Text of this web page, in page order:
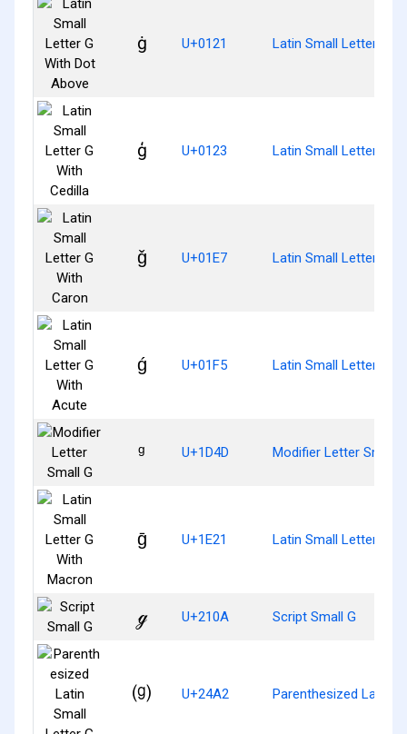
ġ U+0121 Latin Small Letter G
ģ U+0123 Latin Small Letter G
ǧ U+01E7 Latin Small Letter G
ǵ U+01F5 Latin Small Letter G
ᵍ U+1D4D Modifier Letter Small
ḡ U+1E21 Latin Small Letter G
ℊ U+210A Script Small G
⒢ U+24A2 Parenthesized Latin